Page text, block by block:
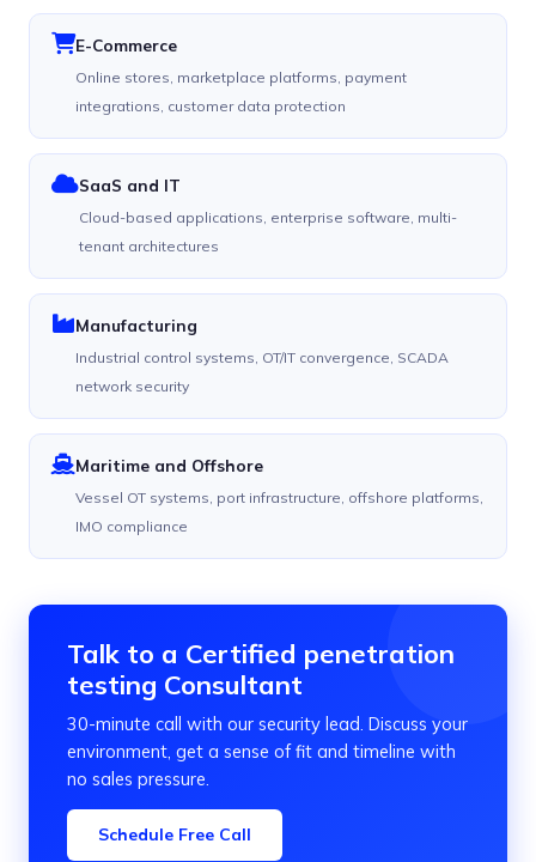
E-Commerce
Online stores, marketplace platforms, payment
integrations, customer data protection
SaaS and IT
Cloud-based applications, enterprise software, multi-
tenant architectures
Manufacturing
Industrial control systems, OT/IT convergence, SCADA
network security
Maritime and Offshore
Vessel OT systems, port infrastructure, offshore platforms,
IMO compliance
Talk to a Certified penetration
testing Consultant
30-minute call with our security lead. Discuss your
environment, get a sense of fit and timeline with
no sales pressure.
Schedule Free Call